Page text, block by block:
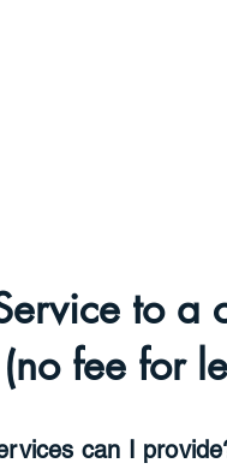
to a
fee for
can I